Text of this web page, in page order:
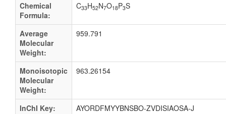
Chemical
Formula:
C33H52N7O18P3S
Average
Molecular
Weight:
959.791
Monoisotopic
Molecular
Weight:
963.26154
InChI Key:
AYORDFMYYBNSBO-ZVDISIAOSA-J